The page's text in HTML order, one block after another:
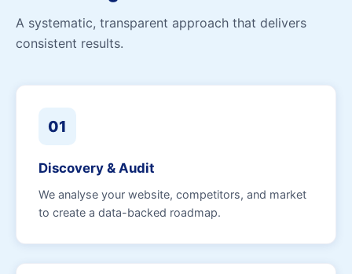
A systematic, transparent approach that delivers
consistent results.
01
Discovery & Audit
We analyse your website, competitors, and market
to create a data-backed roadmap.